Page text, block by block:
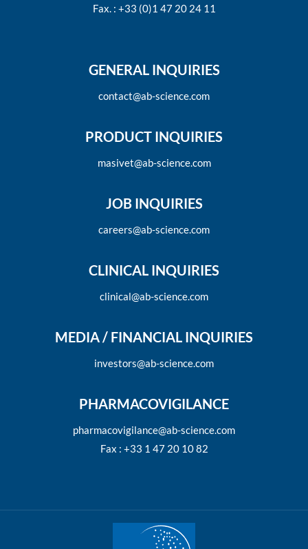
Fax. : +33 (0)1 47 20 24 11
GENERAL INQUIRIES
contact@ab-science.com
PRODUCT INQUIRIES
masivet@ab-science.com
JOB INQUIRIES
careers@ab-science.com
CLINICAL INQUIRIES
clinical@ab-science.com
MEDIA / FINANCIAL INQUIRIES
investors@ab-science.com
PHARMACOVIGILANCE
pharmacovigilance@ab-science.com
Fax : +33 1 47 20 10 82